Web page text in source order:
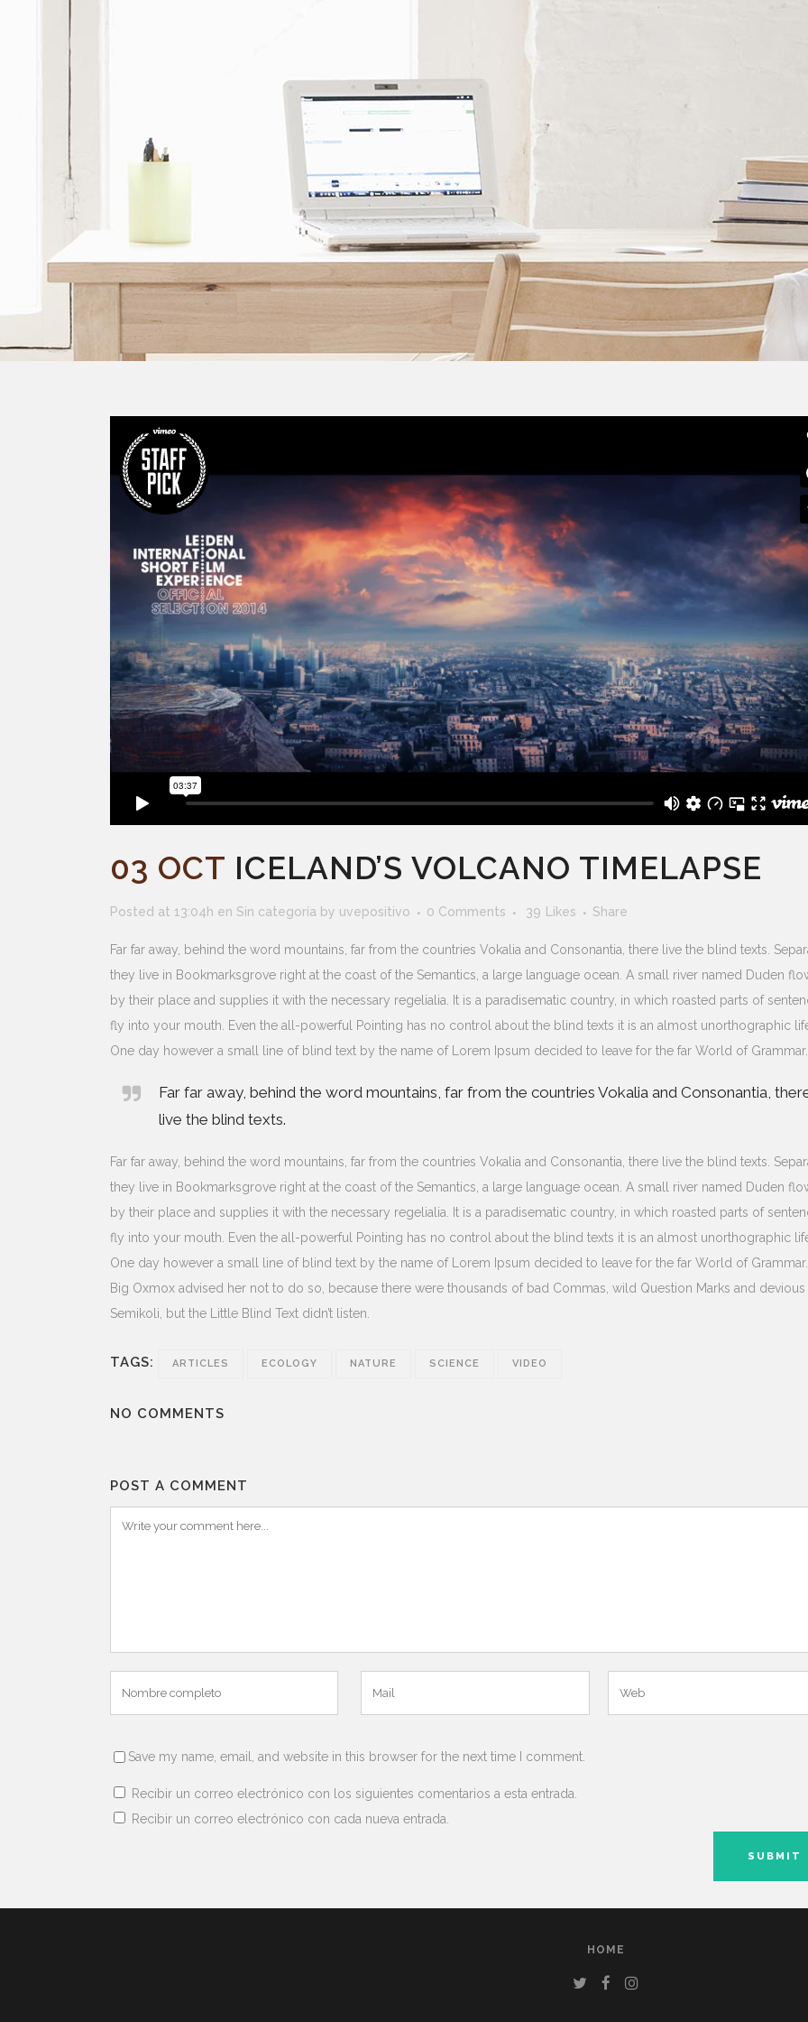
03 OCT ICELAND’S VOLCANO TIMELAPSE
Posted at 13:04h en Sin categoría by uvepositivo 0 Comments 39 Likes Share
Far far away, behind the word mountains, far from the countries Vokalia and Consonantia, there live the blind texts.
they live in Bookmarksgrove right at the coast of the Semantics, a large language ocean. A small river named Duden
by their place and supplies it with the necessary regelialia. It is a paradisematic country, in which roasted parts of
fly into your mouth. Even the all-powerful Pointing has no control about the blind texts it is an almost unorthographic
One day however a small line of blind text by the name of Lorem Ipsum decided to leave for the far World of Grammar.
Far far away, behind the word mountains, far from the countries Vokalia and Consonantia,
live the blind texts.
Far far away, behind the word mountains, far from the countries Vokalia and Consonantia, there live the blind texts.
they live in Bookmarksgrove right at the coast of the Semantics, a large language ocean. A small river named Duden
by their place and supplies it with the necessary regelialia. It is a paradisematic country, in which roasted parts of
fly into your mouth. Even the all-powerful Pointing has no control about the blind texts it is an almost unorthographic
One day however a small line of blind text by the name of Lorem Ipsum decided to leave for the far World of
Big Oxmox advised her not to do so, because there were thousands of bad Commas, wild Question Marks and devious
Semikoli, but the Little Blind Text didn’t listen.
TAGS: ARTICLES ECOLOGY NATURE SCIENCE VIDEO
NO COMMENTS
POST A COMMENT
Save my name, email, and website in this browser for the next time I comment.
Recibir un correo electrónico con los siguientes comentarios a esta entrada.
Recibir un correo electrónico con cada nueva entrada.
HOME